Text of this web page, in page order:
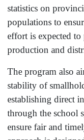
statistics on
populations to
effort is expected
production and
The program also
stability of
establishing direct
through the school
ensure fair and